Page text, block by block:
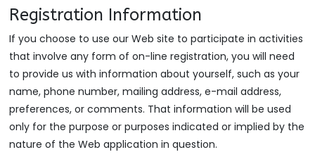
Registration Information
If you choose to use our Web site to participate in activities
that involve any form of on-line registration, you will need
to provide us with information about yourself, such as your
name, phone number, mailing address, e-mail address,
preferences, or comments. That information will be used
only for the purpose or purposes indicated or implied by the
nature of the Web application in question.